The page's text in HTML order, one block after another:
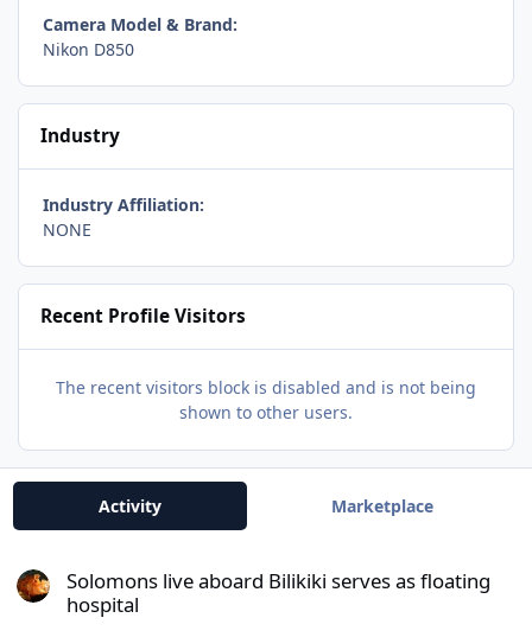
Camera Model & Brand:
Nikon D850
Industry
Industry Affiliation:
NONE
Recent Profile Visitors
The recent visitors block is disabled and is not being
shown to other users.
Activity Marketplace
Solomons live aboard Bilikiki serves as floating
hospital